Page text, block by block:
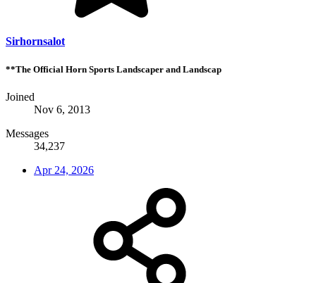
Sirhornsalot
**The Official Horn Sports Landscaper and Landscap
Joined
Nov 6, 2013
Messages
34,237
Apr 24, 2026